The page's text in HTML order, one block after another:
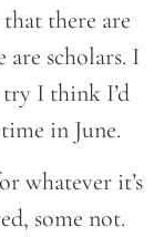
there are
are scholars. I
I think I’d
in June.
whatever it’s
some not.